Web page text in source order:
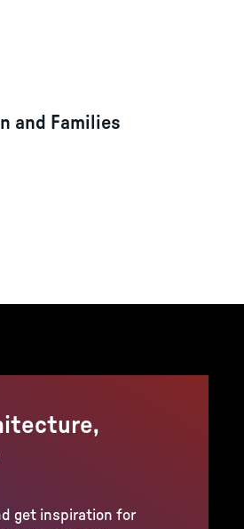
and Families
get inspiration for